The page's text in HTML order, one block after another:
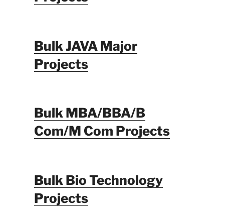
Bulk JAVA Major
Projects
Bulk MBA/BBA/B
Com/M Com Projects
Bulk Bio Technology
Projects